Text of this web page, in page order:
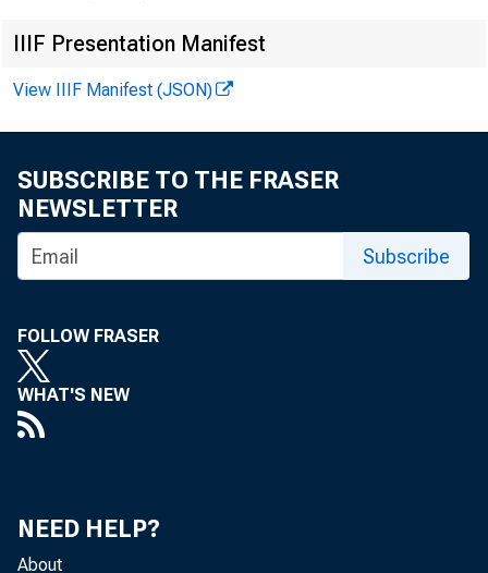
IIIF Presentation Manifest
View IIIF Manifest (JSON)
SUBSCRIBE TO THE FRASER
NEWSLETTER
Subscribe
FOLLOW FRASER
WHAT'S NEW
NEED HELP?
About